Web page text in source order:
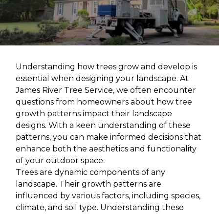
Understanding how trees grow and develop is
essential when designing your landscape. At
James River Tree Service, we often encounter
questions from homeowners about how tree
growth patterns impact their landscape
designs. With a keen understanding of these
patterns, you can make informed decisions that
enhance both the aesthetics and functionality
of your outdoor space.
Trees are dynamic components of any
landscape. Their growth patterns are
influenced by various factors, including species,
climate, and soil type. Understanding these